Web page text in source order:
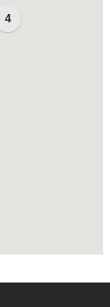
4